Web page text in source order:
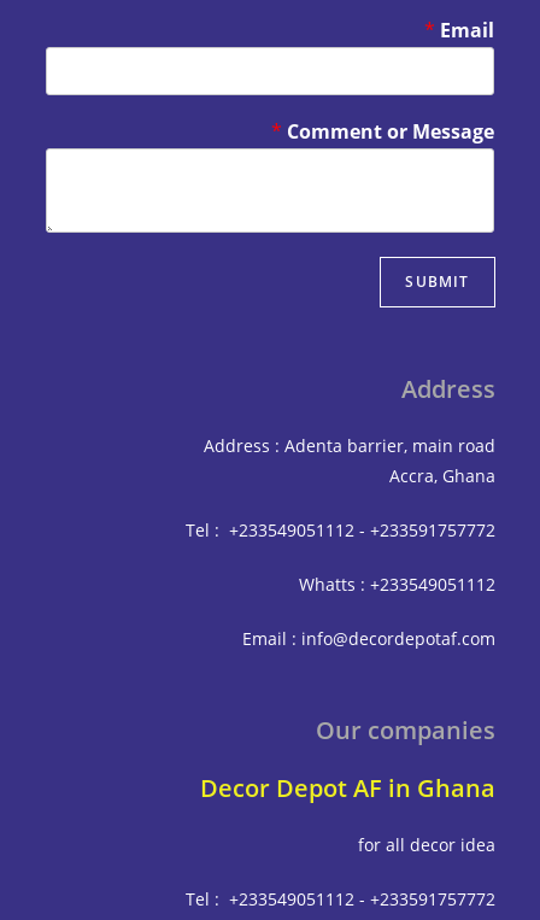
Comment or
*
Address : Adenta barrier,
Accra,
Tel : +233549051112 -
Whatts :
Email :
Our
Decor Depot AF in
for all
Tel : +233549051112 -